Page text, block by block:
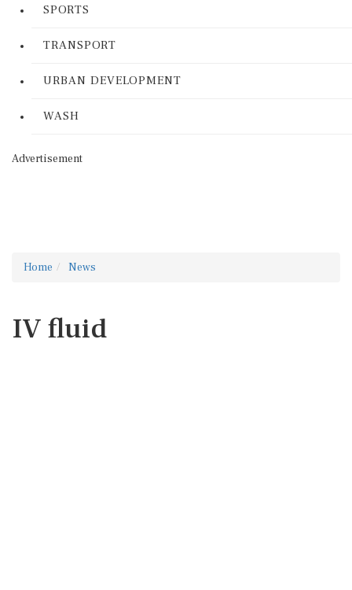
SPORTS
TRANSPORT
URBAN DEVELOPMENT
WASH
Advertisement
Home News
IV fluid